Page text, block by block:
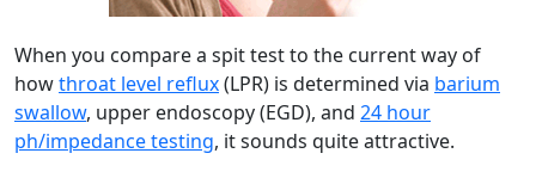
When you compare a spit test to the current way of
howthroat level reflux(LPR) is determined via barium
swallow, upper endoscopy (EGD), and 24 hour
ph/impedance testing, it sounds quite attractive.